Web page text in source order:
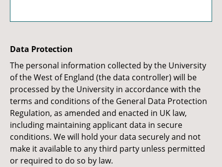
Data Protection
The personal information collected by the University
of the West of England (the data controller) will be
processed by the University in accordance with the
terms and conditions of the General Data Protection
Regulation, as amended and enacted in UK law,
including maintaining applicant data in secure
conditions. We will hold your data securely and not
make it available to any third party unless permitted
or required to do so by law.